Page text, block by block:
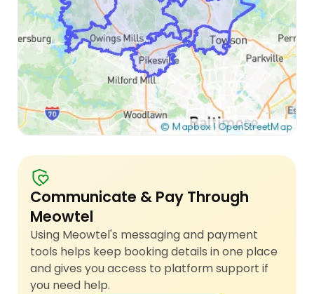
Communicate & Pay Through
Meowtel
Using Meowtel's messaging and payment
tools helps keep booking details in one place
and gives you access to platform support if
you need help.